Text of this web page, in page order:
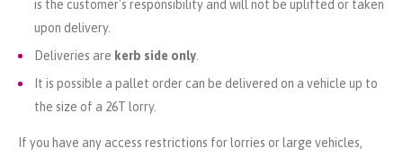
is the customer's responsibility and will not be uplifted or taken
upon delivery.
Deliveries are kerb side only
It is possible a pallet order can be delivered on a vehicle up to
the size of a 26T lorry.
If you have any access restrictions for lorries or large vehicles,